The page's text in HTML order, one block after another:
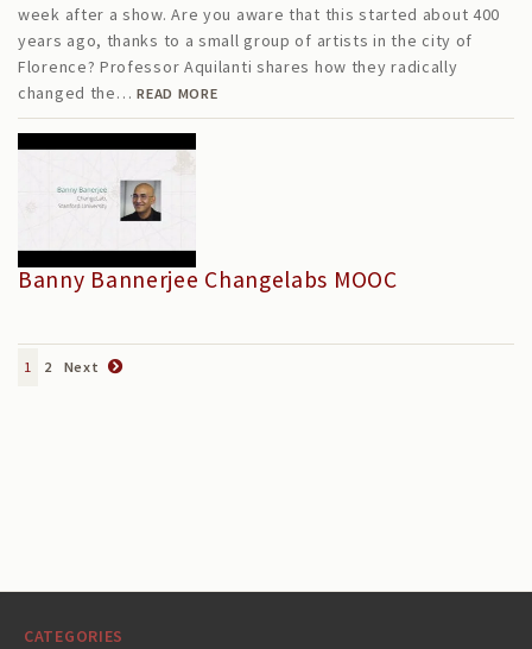
week after a show. Are you aware that this started about 400
years ago, thanks to a small group of artists in the city of
Florence? Professor Aquilanti shares how they radically
changed the…READ MORE
Banny Bannerjee Changelabs MOOC
1 2 Next
CATEGORIES